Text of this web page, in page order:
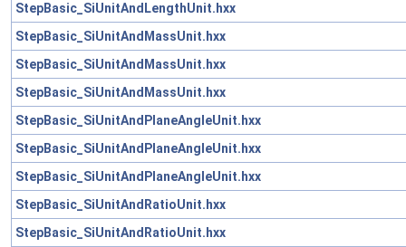
StepBasic_SiUnitAndLengthUnit.hxx
StepBasic_SiUnitAndMassUnit.hxx
StepBasic_SiUnitAndMassUnit.hxx
StepBasic_SiUnitAndMassUnit.hxx
StepBasic_SiUnitAndPlaneAngleUnit.hxx
StepBasic_SiUnitAndPlaneAngleUnit.hxx
StepBasic_SiUnitAndPlaneAngleUnit.hxx
StepBasic_SiUnitAndRatioUnit.hxx
StepBasic_SiUnitAndRatioUnit.hxx